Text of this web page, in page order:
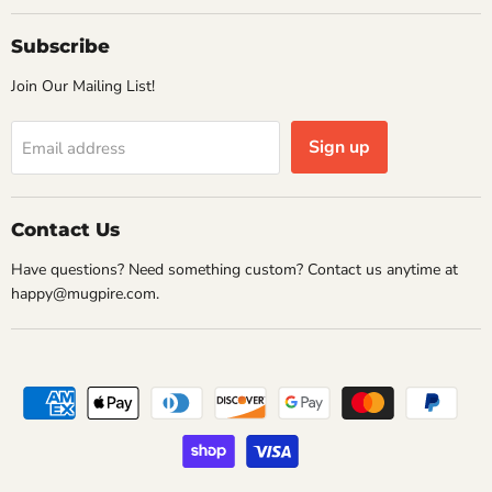
Subscribe
Join Our Mailing List!
Email address Sign up
Contact Us
Have questions? Need something custom? Contact us anytime at
happy@mugpire.com.